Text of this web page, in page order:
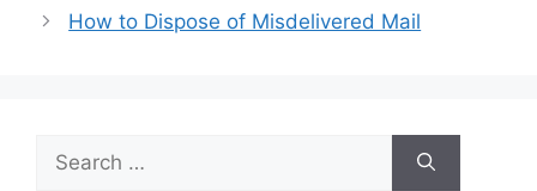
How to Dispose of Misdelivered Mail
for: